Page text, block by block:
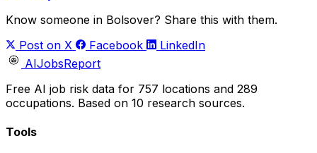
Know someone in Bolsover? Share this with them.
Post on X
Facebook
LinkedIn
AIJobsReport
Free AI job risk data for 757 locations and 289
occupations. Based on 10 research sources.
Tools